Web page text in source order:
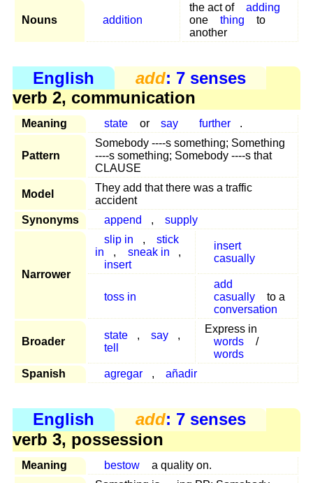
Nouns addition
the act of
adding
one
thing
to
another
English add: 7 senses
verb 2, communication
Meaning state or say further .
Pattern
Somebody ----s something; Something
----s something; Somebody ----s that
CLAUSE
Model
They add that there was a traffic
accident
Synonyms
append , supply
Narrower
slip in ,
stick
in
, sneak in
,
insert
insert
casually
toss in
add
casually
to a
conversation
Broader
state , say
,
tell
Express in
words
/
words
Spanish
agregar , añadir
English add: 7 senses
verb 3, possession
Meaning bestow a quality on.